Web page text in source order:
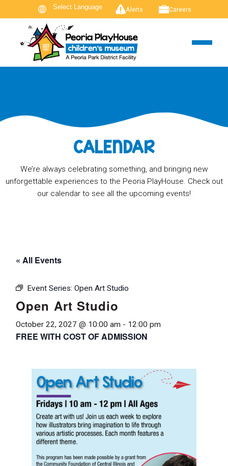
Alerts Careers
CALENDAR
We’re always celebrating something, and bringing new
unforgettable experiences to the Peoria PlayHouse. Check out
our calendar to see all the upcoming events!
« All Events
Event Series: Open Art Studio
Open Art Studio
October 22, 2027 @ 10:00 am - 12:00 pm
FREE WITH COST OF ADMISSION